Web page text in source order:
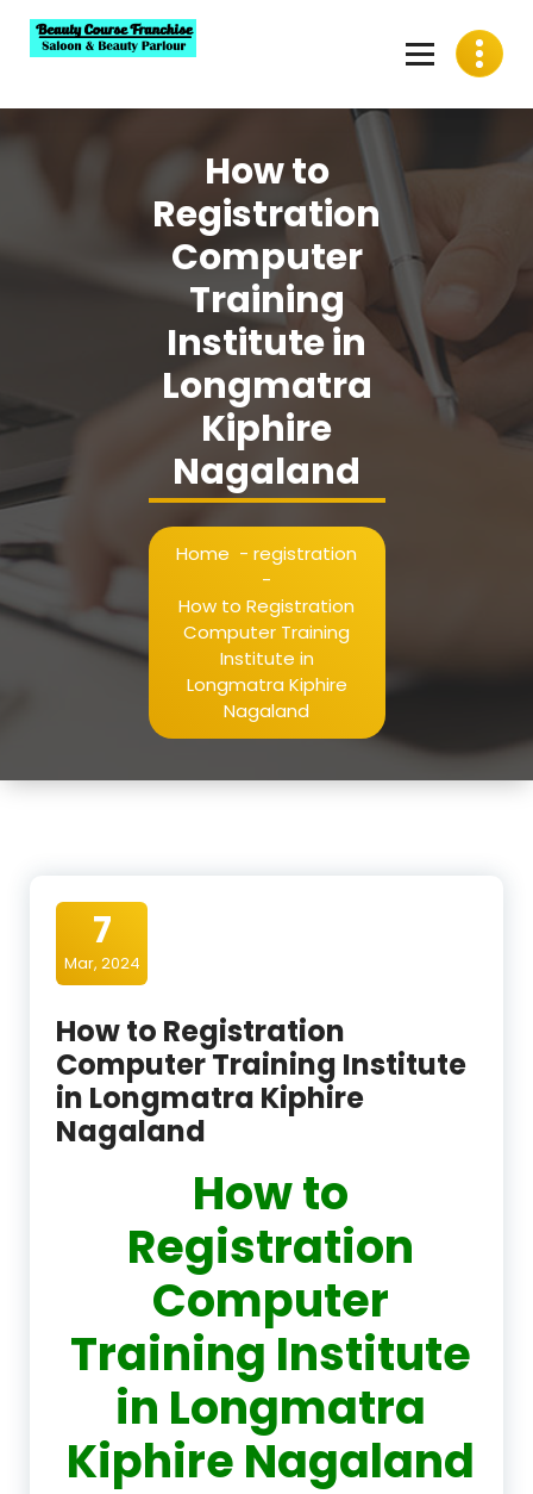
content
How to
Registration
Computer
Training
Institute in
Longmatra
Kiphire
Nagaland
Home - registration
-
How to Registration
Computer Training
Institute in
Longmatra Kiphire
Nagaland
7
Mar, 2024
How to Registration
Computer Training Institute
in Longmatra Kiphire
Nagaland
How to
Registration
Computer
Training Institute
in Longmatra
Kiphire Nagaland